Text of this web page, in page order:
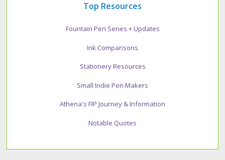
Top Resources
Fountain Pen Series + Updates
Ink Comparisons
Stationery Resources
Small Indie Pen Makers
Athena's FIP Journey & Information
Notable Quotes